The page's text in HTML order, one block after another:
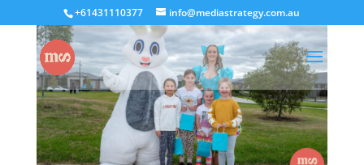
+61431110377 info@mediastrategy.com.au